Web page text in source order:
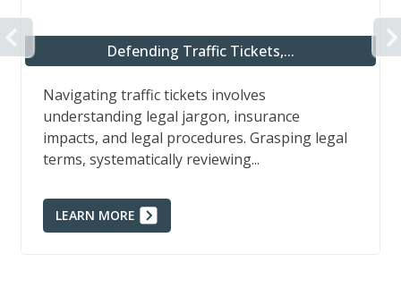
PREVIOUSDefending Traffic Tickets,...
Navigating traffic tickets involves
understanding legal jargon, insurance
impacts, and legal procedures. Grasping legal
terms, systematically reviewing...
LEARN MORE